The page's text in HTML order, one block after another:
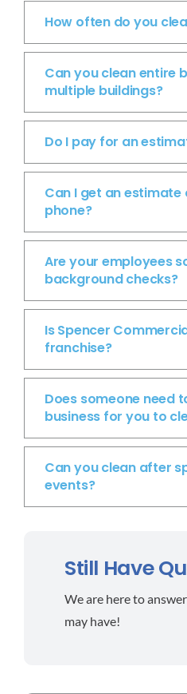
How often do you
Can you clean entire
multiple buildings?
Do I pay for an
Can I get an estimate
phone?
Are your employees
background checks?
Is Spencer
franchise?
Does someone need
business for you to
Can you clean after
events?
Still Have
We are here to
may have!